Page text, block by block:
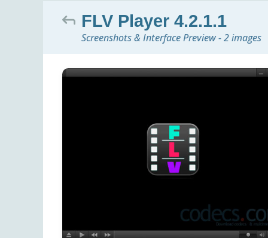
FLV Player 4.2.1.1
Screenshots & Interface Preview - 2 images